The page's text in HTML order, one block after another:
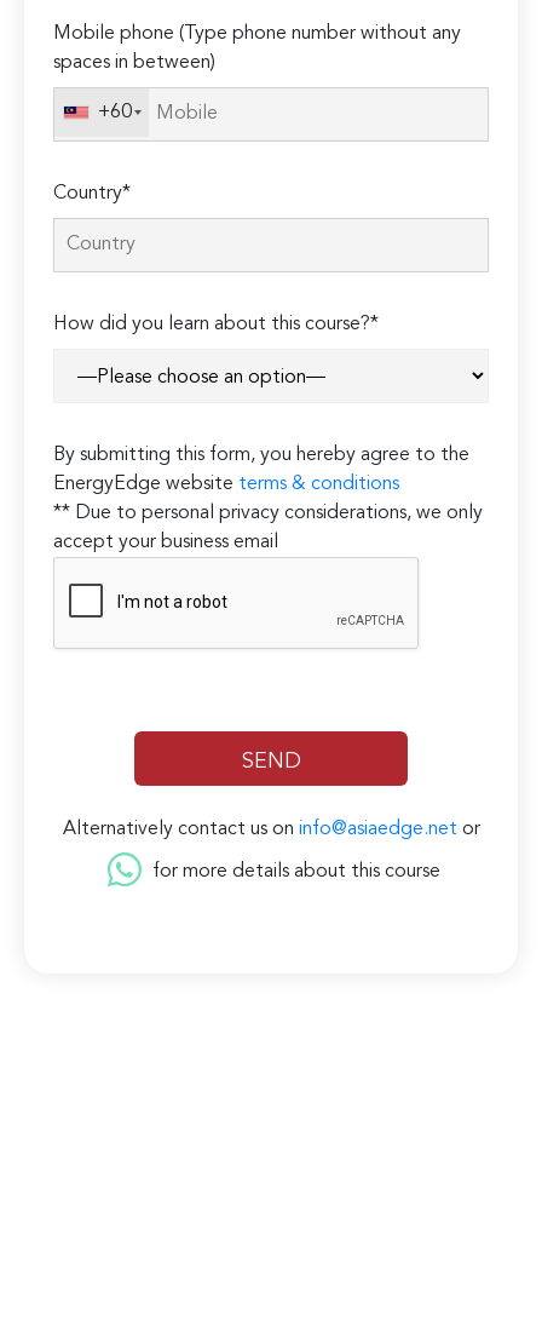
Mobile phone (Type phone number without any
spaces in between)
+60
Country*
How did you learn about this course?*
By submitting this form, you hereby agree to the
EnergyEdge website terms & conditions
** Due to personal privacy considerations, we only
accept your business email
Alternatively contact us on info@asiaedge.net or
for more details about this course